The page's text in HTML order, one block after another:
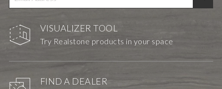
VISUALIZER TOOL
Try Realstone products in your space
FIND A DEALER